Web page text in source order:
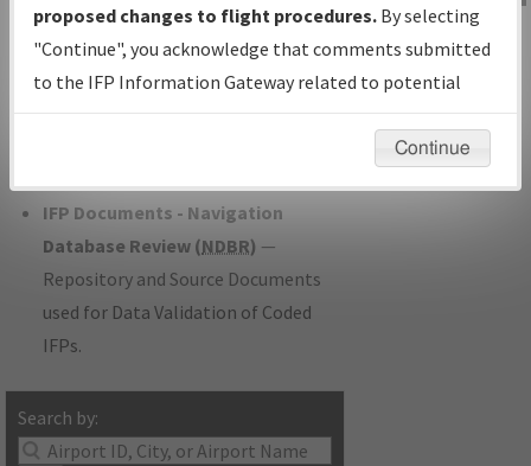
with Tentative Publication Date and
Status.
IFP Coordination— All coordinated
developed/amended procedure
IFP Documents - Navigation
Database Review (NDBR) —
Repository and Source Documents
used for Data Validation of Coded
IFPs.
Search by:
IFP Information
Gateway
Instructional Video
proposed changes to flight procedures. By selecting
"Continue", you acknowledge that comments submitted
to the IFP Information Gateway related to potential
environmental impacts will not be considered.
Continue